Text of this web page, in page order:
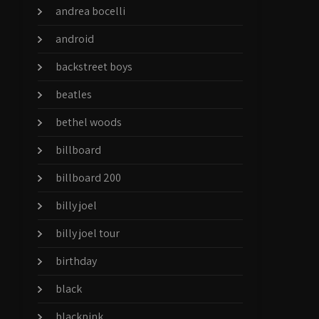
andrea bocelli
android
backstreet boys
beatles
bethel woods
billboard
billboard 200
billy joel
billy joel tour
birthday
black